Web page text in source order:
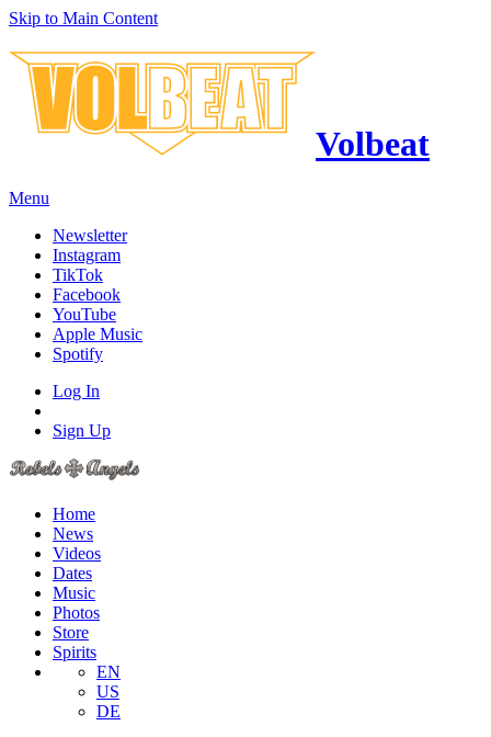
Skip to Main Content
Volbeat
Menu
Newsletter
Instagram
TikTok
Facebook
YouTube
Apple Music
Spotify
Log In
Sign Up
Home
News
Videos
Dates
Music
Photos
Store
Spirits
EN
US
DE